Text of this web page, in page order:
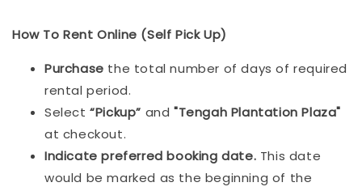
How To Rent Online (Self Pick Up)
Purchase the total number of days of required
rental period.
Select“Pickup” and"Tengah Plantation Plaza"
at checkout.
Indicate preferred booking date. This date
would be marked as the beginning of the